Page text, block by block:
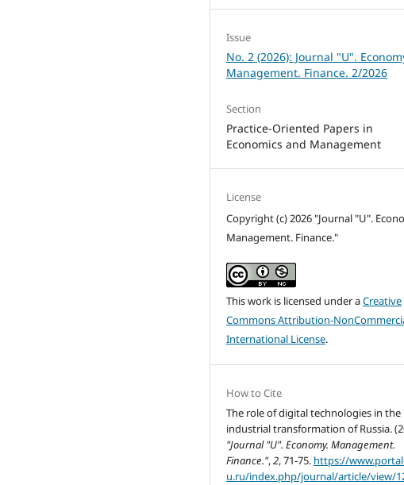
Issue
No. 2 (2026): Journal "U".
Management. Finance. 2/2026
Section
Practice-Oriented Papers in
Economics and Management
License
Copyright (c) 2026 "Journal "U".
Management. Finance."
This work is licensed under aCreative
Commons Attribution-
International License.
How to Cite
The role of digital technologies in the
industrial transformation of Russia.
"Journal "U". Economy. Management.
Finance.",2, 71-75. https://
u.ru/index.php/journal/article/view/